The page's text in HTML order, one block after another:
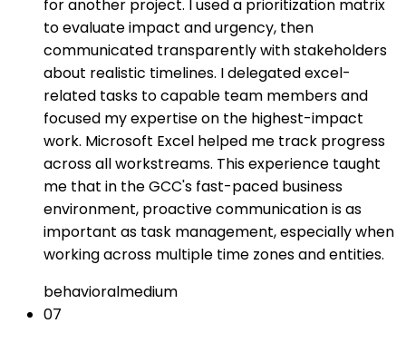
for another project. I used a prioritization matrix
to evaluate impact and urgency, then
communicated transparently with stakeholders
about realistic timelines. I delegated excel-
related tasks to capable team members and
focused my expertise on the highest-impact
work. Microsoft Excel helped me track progress
across all workstreams. This experience taught
me that in the GCC's fast-paced business
environment, proactive communication is as
important as task management, especially when
working across multiple time zones and entities.
behavioralmedium
07